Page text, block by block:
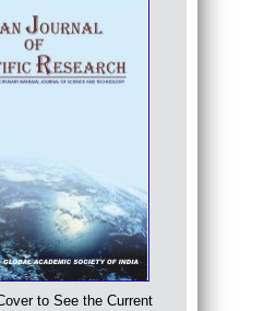
to See the Current